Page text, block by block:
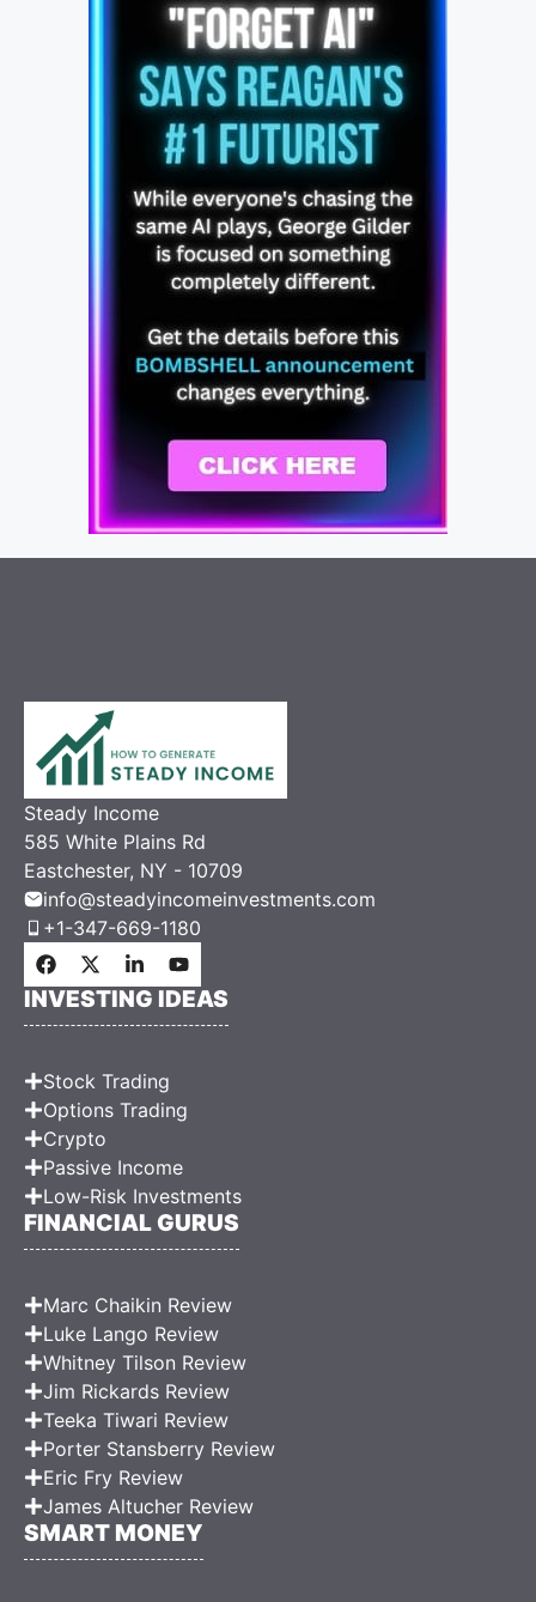
Steady Income
585 White Plains Rd
Eastchester, NY - 10709
info@steadyincomeinvestments.com
+1-347-669-1180
INVESTING IDEAS
Stock Trading
Options Trading
Crypto
Passive Income
Low-Risk Investments
FINANCIAL GURUS
Marc Chaikin Review
Luke Lango Review
Whitney Tilson Review
Jim Rickards Review
Teeka Tiwari Review
Porter Stansberry Review
Eric Fry Review
James Altucher Review
SMART MONEY